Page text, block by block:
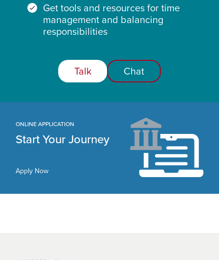
Get tools and resources for time
management and balancing
responsibilities
Talk Chat
ONLINE APPLICATION
Start Your Journey
Apply Now